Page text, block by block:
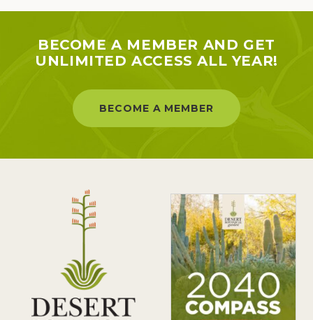
BECOME A MEMBER AND GET
UNLIMITED ACCESS ALL YEAR!
BECOME A MEMBER